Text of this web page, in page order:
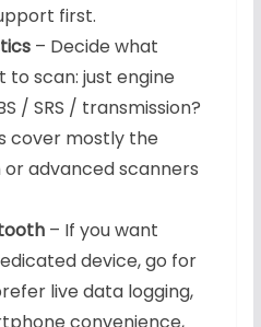
first.
– Decide what
to scan: just engine
/ SRS / transmission?
cover mostly the
advanced scanners
– If you want
device, go for
live data logging,